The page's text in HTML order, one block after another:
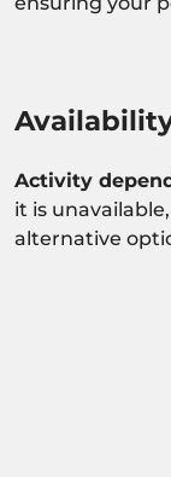
Activity
it is
alternative